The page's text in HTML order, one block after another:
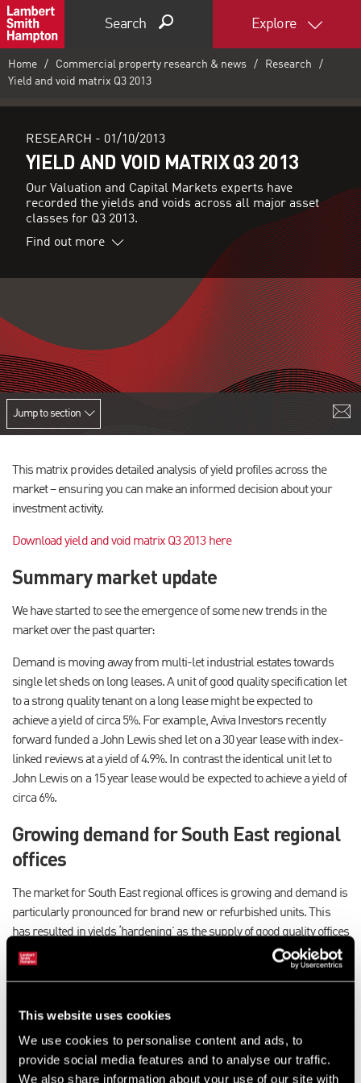
This website uses cookies
We use cookies to personalise content and ads, to
provide social media features and to analyse our traffic.
We also share information about your use of our site with
Search Explore
Home Commercial property research & news
Research
Yield and void matrix Q3 2013
RESEARCH - 01/10/2013
YIELD AND VOID MATRIX Q3 2013
Our Valuation and Capital Markets experts have
recorded the yields and voids across all major asset
classes for Q3 2013.
Find out more
Jump to section
This matrix provides detailed analysis of yield profiles across the
market – ensuring you can make an informed decision about your
investment activity.
Download yield and void matrix Q3 2013 here
Summary market update
We have started to see the emergence of some new trends in the
market over the past quarter:
Demand is moving away from multi-let industrial estates towards
single let sheds on long leases. A unit of good quality specification let
to a strong quality tenant on a long lease might be expected to
achieve a yield of circa 5%. For example, Aviva Investors recently
forward funded a John Lewis shed let on a 30 year lease with index-
linked reviews at a yield of 4.9%. In contrast the identical unit let to
John Lewis on a 15 year lease would be expected to achieve a yield of
circa 6%.
Growing demand for South East regional
offices
The market for South East regional offices is growing and demand is
particularly pronounced for brand new or refurbished units. This
has resulted in yields ‘hardening’ as the supply of good quality offices
is restricted. Demand is also being seen for older offices which can
be refurbished to Grade A specification accommodation, particularly
can expect to achieve yields of circa 6%.
Institutions acquiring smaller lot sizes
Demand for smaller lot sizes from institutions is on the increase. In